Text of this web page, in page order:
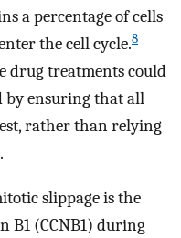
a percentage of cells
the cell cycle.8
drug treatments could
by ensuring that all
rather than relying
slippage is the
B1 (CCNB1) during